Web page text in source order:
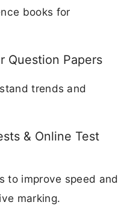
books for
Question Papers
trends and
& Online Test
to improve speed and
marking.